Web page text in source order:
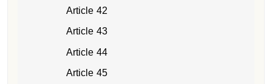
Article 42
Article 43
Article 44
Article 45